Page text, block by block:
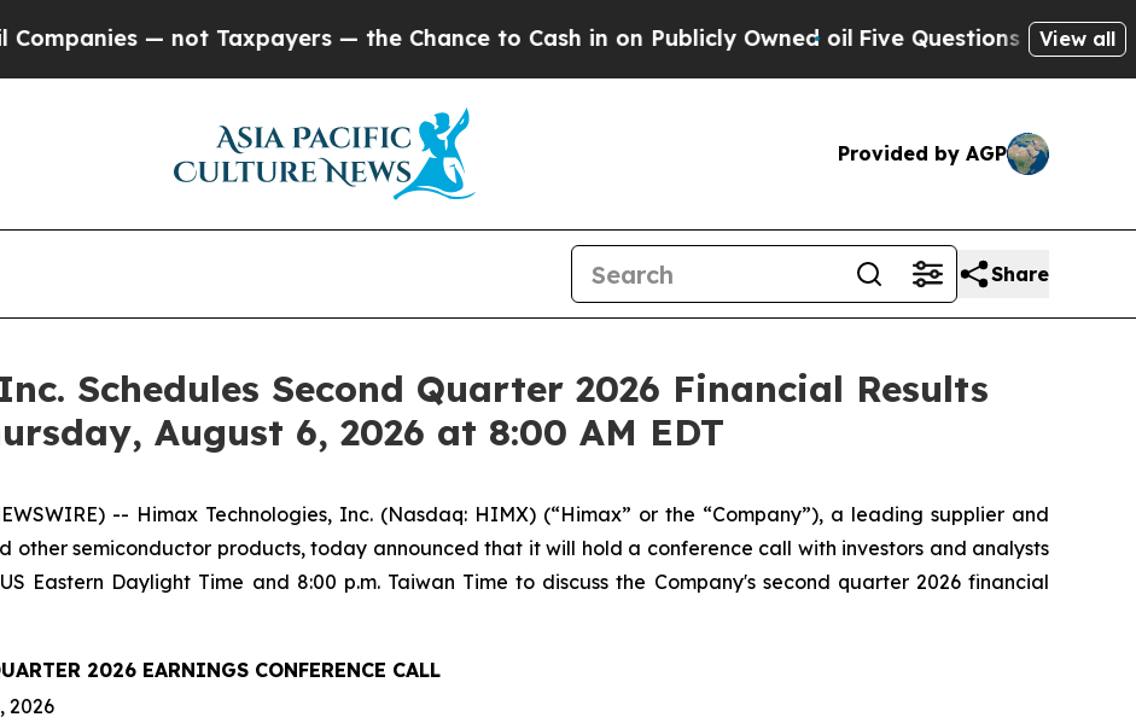
— not Taxpayers — the Chance to Cash in on Publicly Owned oilFive Questions the US View all
Provided by AGP
Share
Schedules Second Quarter 2026 Financial Results
August 6, 2026 at 8:00 AM EDT
-- Himax Technologies, Inc. (Nasdaq: HIMX) (“Himax” or the “Company”), a leading supplier and
other semiconductor products, today announced that it will hold a conference call with investors and analysts
Eastern Daylight Time and 8:00 p.m. Taiwan Time to discuss the Company's second quarter 2026 financial
2026 EARNINGS CONFERENCE CALL
2026